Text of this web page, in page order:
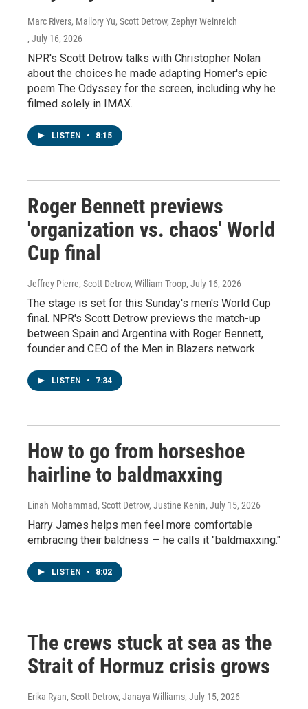
Marc Rivers, Mallory Yu, Scott Detrow, Zephyr Weinreich
, July 16, 2026
NPR's Scott Detrow talks with Christopher Nolan
about the choices he made adapting Homer's epic
poem The Odyssey for the screen, including why he
filmed solely in IMAX.
LISTEN • 8:15
Roger Bennett previews
'organization vs. chaos' World
Cup final
Jeffrey Pierre, Scott Detrow, William Troop, July 16, 2026
The stage is set for this Sunday's men's World Cup
final. NPR's Scott Detrow previews the match-up
between Spain and Argentina with Roger Bennett,
founder and CEO of the Men in Blazers network.
LISTEN • 7:34
How to go from horseshoe
hairline to baldmaxxing
Linah Mohammad, Scott Detrow, Justine Kenin, July 15, 2026
Harry James helps men feel more comfortable
embracing their baldness — he calls it "baldmaxxing."
LISTEN • 8:02
The crews stuck at sea as the
Strait of Hormuz crisis grows
Erika Ryan, Scott Detrow, Janaya Williams, July 15, 2026